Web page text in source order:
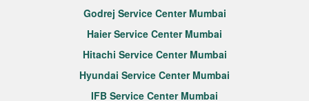
Godrej Service Center Mumbai
Haier Service Center Mumbai
Hitachi Service Center Mumbai
Hyundai Service Center Mumbai
IFB Service Center Mumbai